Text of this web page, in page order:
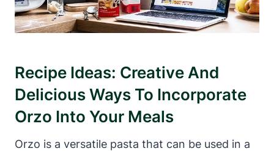
Recipe Ideas: Creative And
Delicious Ways To Incorporate
Orzo Into Your Meals
Orzo is a versatile pasta that can be used in a